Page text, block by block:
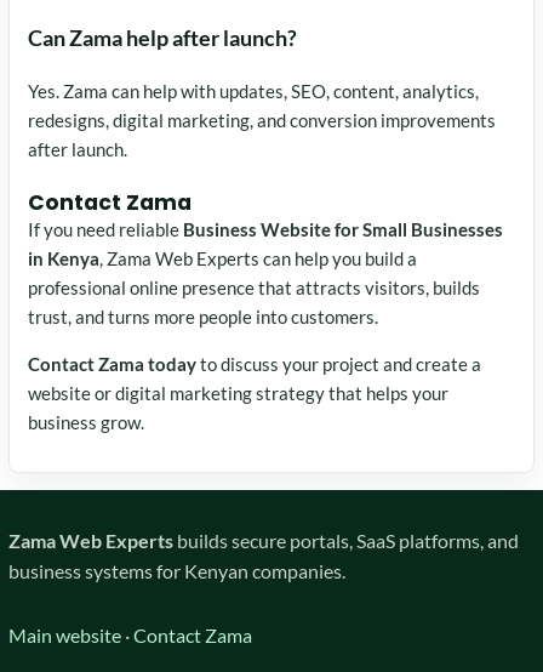
Can Zama help after launch?
Yes. Zama can help with updates, SEO, content, analytics,
redesigns, digital marketing, and conversion improvements
after launch.
Contact Zama
If you need reliable Business Website for Small Businesses
in Kenya, Zama Web Experts can help you build a
professional online presence that attracts visitors, builds
trust, and turns more people into customers.
Contact Zama todayto discuss your project and create a
website or digital marketing strategy that helps your
business grow.
Zama Web Experts builds secure portals, SaaS platforms, and
business systems for Kenyan companies.
Main website ·Contact Zama